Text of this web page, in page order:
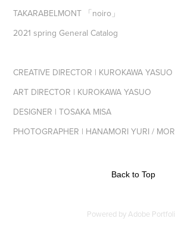
TAKARABELMONT 「noiro」
2021 spring General Catalog
CREATIVE DIRECTOR | KUROKAWA YASUO
ART DIRECTOR | KUROKAWA YASUO
DESIGNER | TOSAKA MISA
PHOTOGRAPHER | HANAMORI YURI /
Back to Top
Powered byAdobe